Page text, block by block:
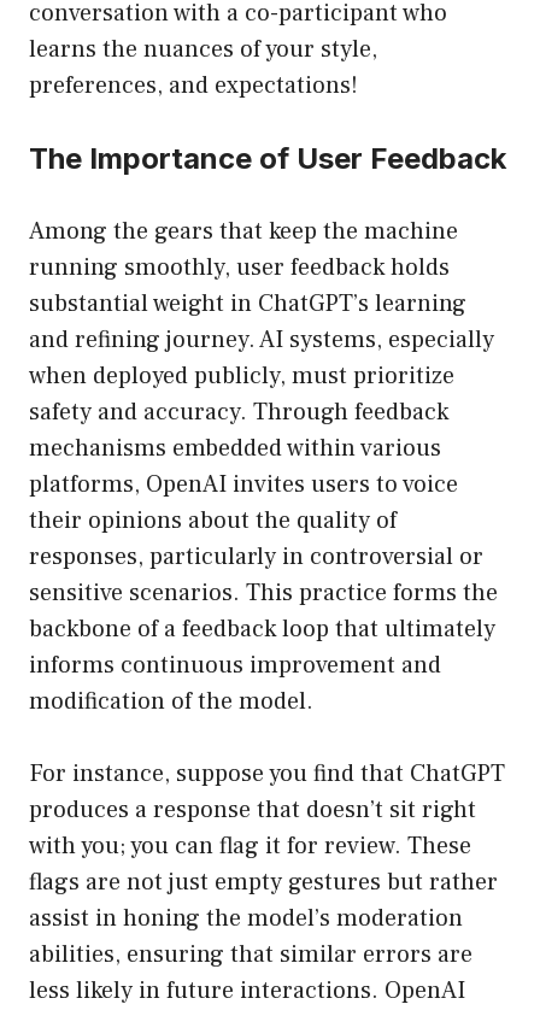
conversation with a co-participant who
learns the nuances of your style,
preferences, and expectations!
The Importance of User Feedback
Among the gears that keep the machine
running smoothly, user feedback holds
substantial weight in ChatGPT’s learning
and refining journey. AI systems, especially
when deployed publicly, must prioritize
safety and accuracy. Through feedback
mechanisms embedded within various
platforms, OpenAI invites users to voice
their opinions about the quality of
responses, particularly in controversial or
sensitive scenarios. This practice forms the
backbone of a feedback loop that ultimately
informs continuous improvement and
modification of the model.
For instance, suppose you find that ChatGPT
produces a response that doesn’t sit right
with you; you can flag it for review. These
flags are not just empty gestures but rather
assist in honing the model’s moderation
abilities, ensuring that similar errors are
less likely in future interactions. OpenAI